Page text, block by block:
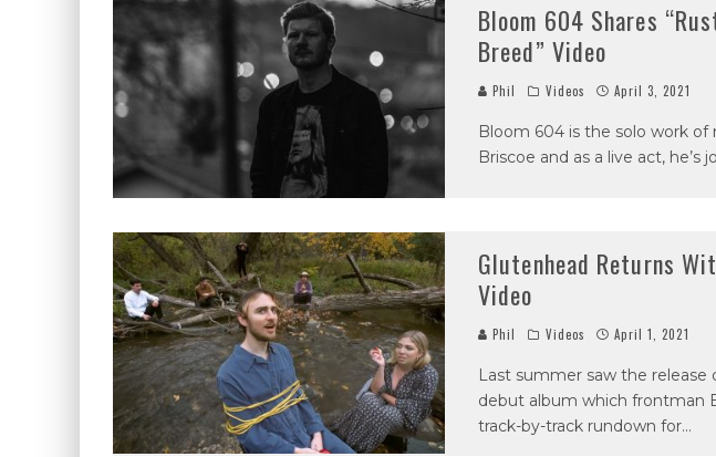
Bloom 604 Shares
Breed” Video
Phil Videos April 3, 2021
Bloom 604 is the solo work
Briscoe and as a live act, he’s
Glutenhead Returns
Video
Phil Videos April 1, 2021
Last summer saw the release
debut album which frontman
track-by-track rundown for...